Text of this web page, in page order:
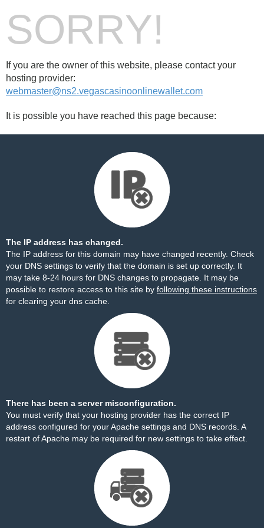
SORRY!
If you are the owner of this website, please contact your
hosting provider:
webmaster@ns2.vegascasinoonlinewallet.com
It is possible you have reached this page because:
The IP address has changed.
The IP address for this domain may have changed recently. Check
your DNS settings to verify that the domain is set up correctly. It
may take 8-24 hours for DNS changes to propagate. It may be
possible to restore access to this site by following these instructions
for clearing your dns cache.
There has been a server misconfiguration.
You must verify that your hosting provider has the correct IP
address configured for your Apache settings and DNS records. A
restart of Apache may be required for new settings to take effect.